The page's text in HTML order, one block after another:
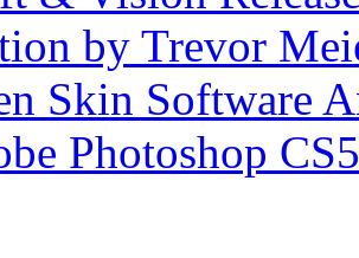
by Trevor
Skin Software
Photoshop